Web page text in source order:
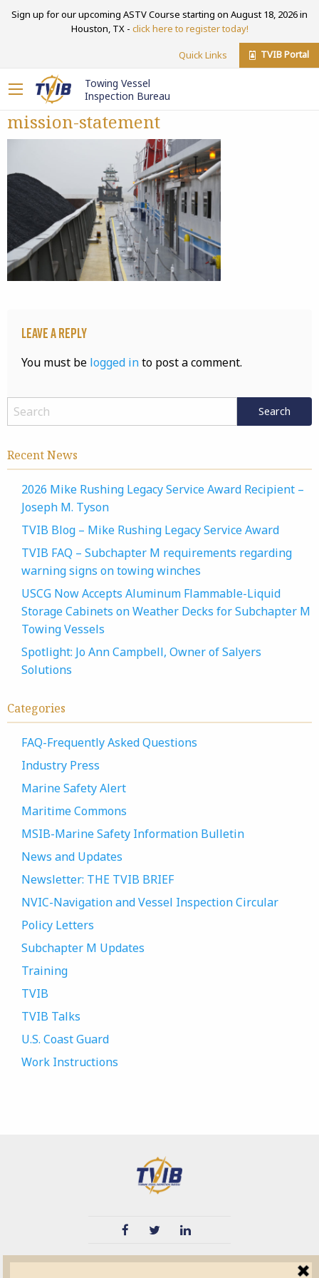
Sign up for our upcoming ASTV Course starting on August 18, 2026 in
Houston, TX - click here to register today!
Quick Links TVIB Portal
Towing Vessel
Inspection Bureau
mission-statement
Leave a Reply
You must be logged into post a comment.
Recent News
2026 Mike Rushing Legacy Service Award Recipient –
Joseph M. Tyson
TVIB Blog – Mike Rushing Legacy Service Award
TVIB FAQ – Subchapter M requirements regarding
warning signs on towing winches
USCG Now Accepts Aluminum Flammable-Liquid
Storage Cabinets on Weather Decks for Subchapter M
Towing Vessels
Spotlight: Jo Ann Campbell, Owner of Salyers
Solutions
Categories
FAQ-Frequently Asked Questions
Industry Press
Marine Safety Alert
Maritime Commons
MSIB-Marine Safety Information Bulletin
News and Updates
Newsletter: THE TVIB BRIEF
NVIC-Navigation and Vessel Inspection Circular
Policy Letters
Subchapter M Updates
Training
TVIB
TVIB Talks
U.S. Coast Guard
Work Instructions